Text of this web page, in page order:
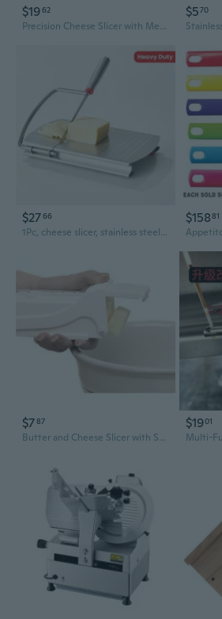
$1962
Precision Cheese Slicer with Measurement Guide - Effortless Cheese & Deli Cuts for Your Kitchen
$570
$2766
1Pc, cheese slicer, stainless steel cheese cutter with dimensions, heavy duty butter cutter, baking tools, kitchen gadgets, kitchen accessories
$15881
$787
Butter and Cheese Slicer with Storage Container – Effortless, Even Slices Every Time
$1901